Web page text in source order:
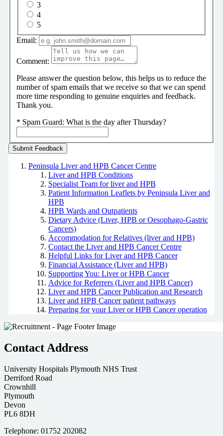
3
4
5
Email:
Comment:
Please answer the question below, this helps us to reduce the
number of spam emails that we receive so that we can spend
more time responding to genuine enquiries and feedback.
Thank you.
* Spam Guard: What is the day after Thursday?
Peninsula Liver and HPB Cancer Centre
Liver and HPB Conditions
Specialist Team for liver and HPB
Patient Information Leaflets by Peninsula Liver and
HPB
HPB Wards and Outpatients
Dietary Advice (Liver, HPB or Oesophago-Gastric
Cancers)
Accommodation for Relatives (liver and HPB)
Contact the Liver and HPB Cancer Centre
Helpful Links for Liver and HPB Cancer
Financial Assistance (Liver and HPB)
Supporting You: Liver or HPB Cancer
Advice for Referrers (Liver and HPB Cancer)
Liver and HPB Cancer Publication and Research
Liver and HPB Cancer patient pathways
Preparing for your Liver or HPB Cancer operation
Contact Address
University Hospitals Plymouth NHS Trust
Derriford Road
Crownhill
Plymouth
Devon
PL6 8DH
Telephone: 01752 202082